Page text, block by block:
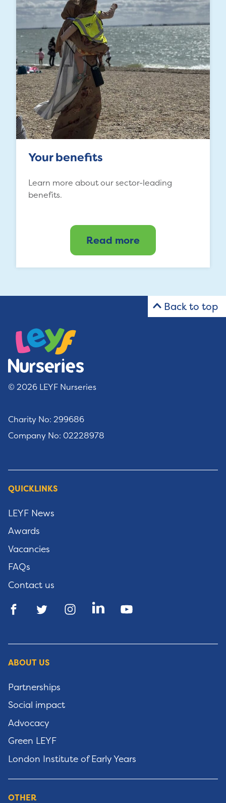
Your benefits
Learn more about our sector-leading
benefits.
Read more
Back to top
© 2026 LEYF Nurseries
Charity No: 299686
Company No: 02228978
QUICKLINKS
LEYF News
Awards
Vacancies
FAQs
Contact us
ABOUT US
Partnerships
Social impact
Advocacy
Green LEYF
London Institute of Early Years
OTHER